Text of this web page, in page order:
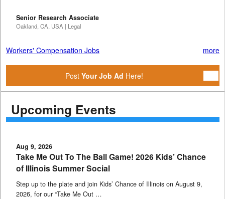
Senior Research Associate
Oakland, CA, USA | Legal
Workers' Compensation Jobs more
Post Your Job Ad Here!
Upcoming Events
Aug 9, 2026
Take Me Out To The Ball Game! 2026 Kids’ Chance
of Illinois Summer Social
Step up to the plate and join Kids’ Chance of Illinois on August 9,
2026, for our “Take Me Out …